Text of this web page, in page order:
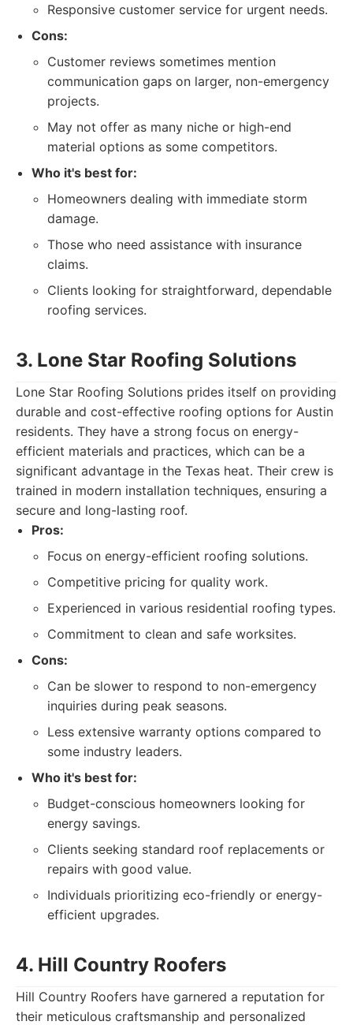
Responsive customer service for urgent needs.
Cons:
Customer reviews sometimes mention
communication gaps on larger, non-emergency
projects.
May not offer as many niche or high-end
material options as some competitors.
Who it's best for:
Homeowners dealing with immediate storm
damage.
Those who need assistance with insurance
claims.
Clients looking for straightforward, dependable
roofing services.
3. Lone Star Roofing Solutions
Lone Star Roofing Solutions prides itself on providing
durable and cost-effective roofing options for Austin
residents. They have a strong focus on energy-
efficient materials and practices, which can be a
significant advantage in the Texas heat. Their crew is
trained in modern installation techniques, ensuring a
secure and long-lasting roof.
Pros:
Focus on energy-efficient roofing solutions.
Competitive pricing for quality work.
Experienced in various residential roofing types.
Commitment to clean and safe worksites.
Cons:
Can be slower to respond to non-emergency
inquiries during peak seasons.
Less extensive warranty options compared to
some industry leaders.
Who it's best for:
Budget-conscious homeowners looking for
energy savings.
Clients seeking standard roof replacements or
repairs with good value.
Individuals prioritizing eco-friendly or energy-
efficient upgrades.
4. Hill Country Roofers
Hill Country Roofers have garnered a reputation for
their meticulous craftsmanship and personalized